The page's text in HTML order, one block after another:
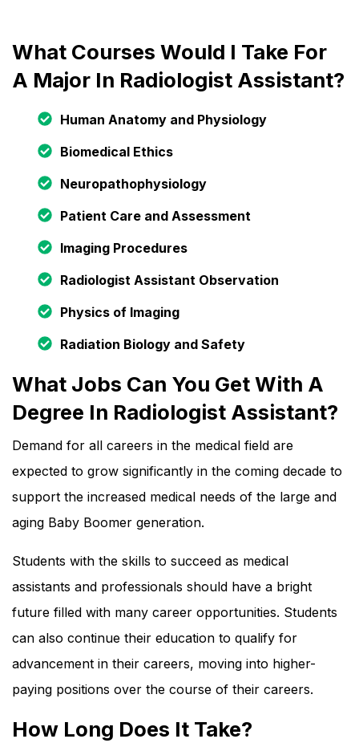
What Courses Would I Take For
A Major In Radiologist Assistant?
Human Anatomy and Physiology
Biomedical Ethics
Neuropathophysiology
Patient Care and Assessment
Imaging Procedures
Radiologist Assistant Observation
Physics of Imaging
Radiation Biology and Safety
What Jobs Can You Get With A
Degree In Radiologist Assistant?
Demand for all careers in the medical field are
expected to grow significantly in the coming decade to
support the increased medical needs of the large and
aging Baby Boomer generation.
Students with the skills to succeed as medical
assistants and professionals should have a bright
future filled with many career opportunities. Students
can also continue their education to qualify for
advancement in their careers, moving into higher-
paying positions over the course of their careers.
How Long Does It Take?